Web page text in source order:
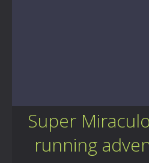
Super
running